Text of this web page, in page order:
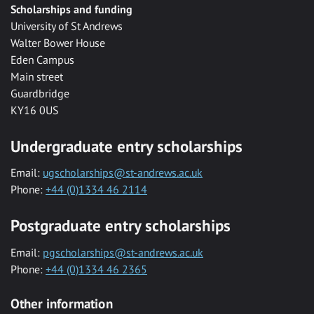
Scholarships and funding
University of St Andrews
Walter Bower House
Eden Campus
Main street
Guardbridge
KY16 0US
Undergraduate entry scholarships
Email: ugscholarships@st-andrews.ac.uk
Phone: +44 (0)1334 46 2114
Postgraduate entry scholarships
Email: pgscholarships@st-andrews.ac.uk
Phone: +44 (0)1334 46 2365
Other information